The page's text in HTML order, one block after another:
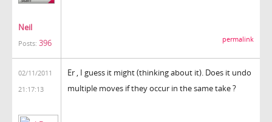
Neil
Posts: 396 permalink
02/11/2011
21:17:13
Er , I guess it might (thinking about it). Does it undo
multiple moves if they occur in the same take ?